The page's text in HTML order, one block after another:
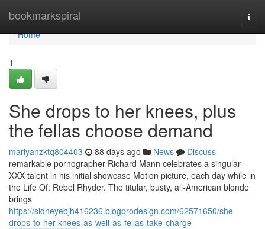
bookmarkspiral
Home
Home
1
She drops to her knees, plus
the fellas choose demand
mariyahzktq804403 88 days ago News
Discuss
remarkable pornographer Richard Mann celebrates a singular
XXX talent in his initial showcase Motion picture, each day while in
the Life Of: Rebel Rhyder. The titular, busty, all-American blonde
brings
https://sidneyebjh416236.blogprodesign.com/62571650/she-
drops-to-her-knees-as-well-as-fellas-take-charge